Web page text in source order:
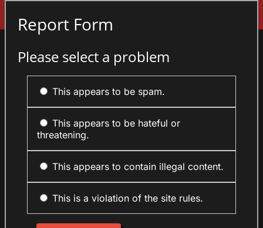
Report Form
Please select a problem
This appears to be spam.
This appears to be hateful or
threatening.
This appears to contain illegal content.
This is a violation of the site rules.